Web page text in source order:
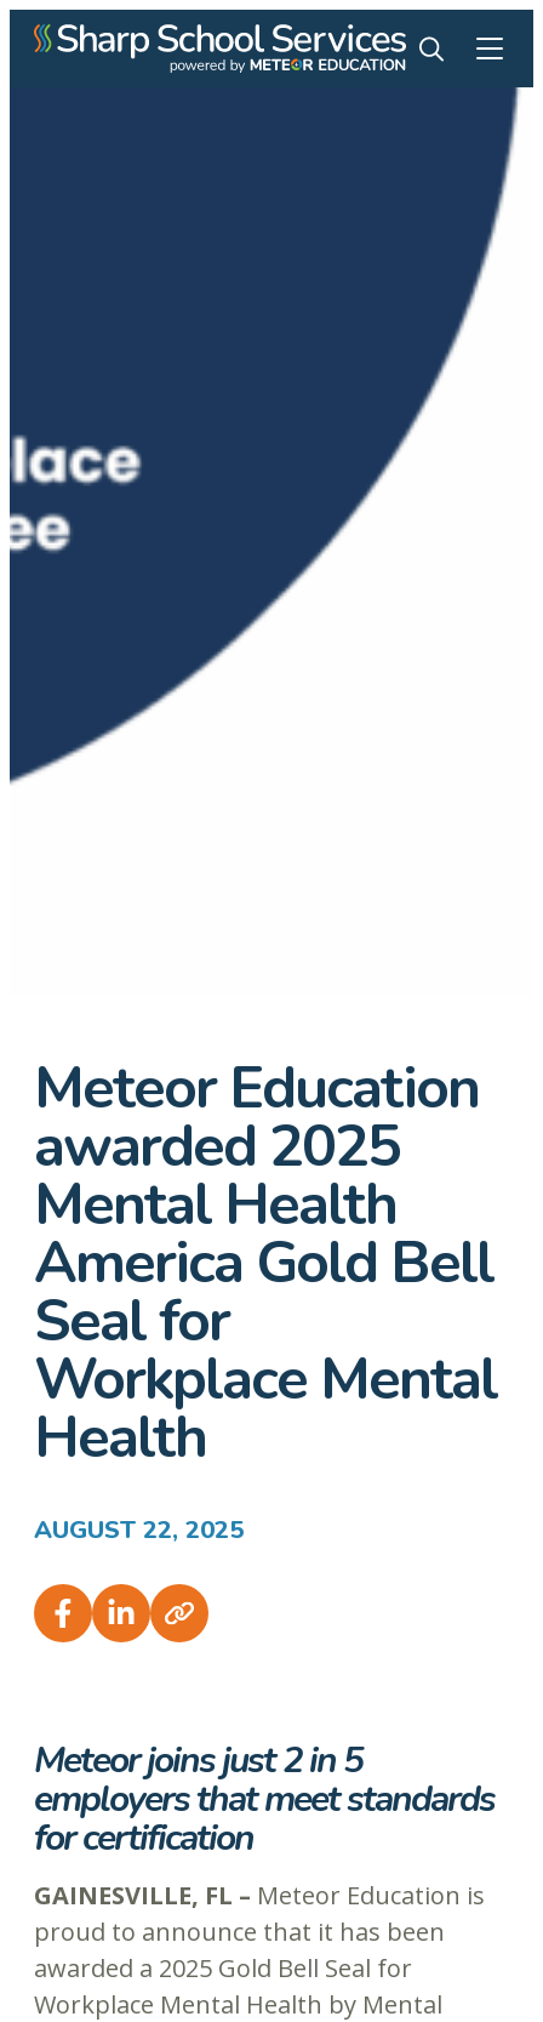
Meteor Education
awarded 2025
Mental Health
America Gold Bell
Seal for
Workplace Mental
Health
AUGUST 22, 2025
Meteor joins just 2 in 5
employers that meet standards
for certification
GAINESVILLE, FL – Meteor Education is
proud to announce that it has been
awarded a 2025 Gold Bell Seal for
Workplace Mental Health by Mental